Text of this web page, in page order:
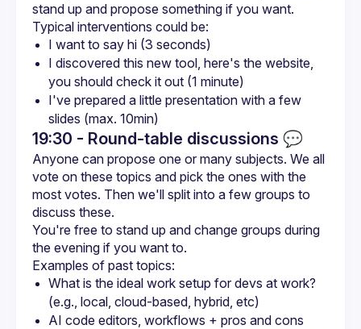
I want to say hi (3 seconds)
I discovered this new tool, here's the website,
you should check it out (1 minute)
I've prepared a little presentation with a few
slides (max. 10min)
19:30 - Round-table discussions 💬
Anyone can propose one or many subjects. We all
vote on these topics and pick the ones with the
most votes. Then we'll split into a few groups to
You're free to stand up and change groups during
What is the ideal work setup for devs at work?
(e.g., local, cloud-based, hybrid, etc)
AI code editors, workflows + pros and cons